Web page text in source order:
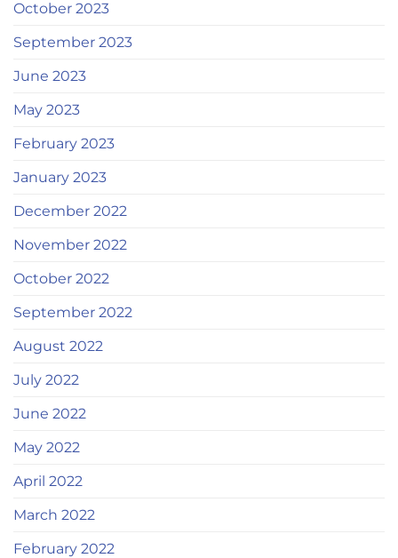
October 2023
September 2023
June 2023
May 2023
February 2023
January 2023
December 2022
November 2022
October 2022
September 2022
August 2022
July 2022
June 2022
May 2022
April 2022
March 2022
February 2022